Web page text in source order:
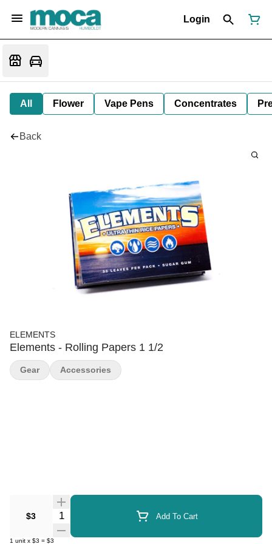
Login
All Flower Vape Pens Concentrates
Back
ELEMENTS
Elements - Rolling Papers 1 1/2
$3 Quantity Selector Add To Cart
1 unit x $3 = $3
Gear Accessories